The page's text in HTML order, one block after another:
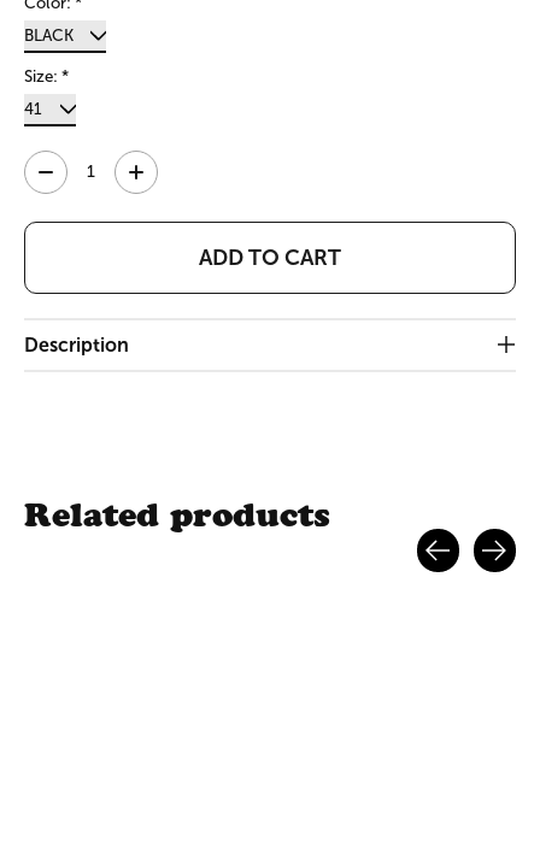
Size: *
ADD TO CART
Quantity:
Description
Related products